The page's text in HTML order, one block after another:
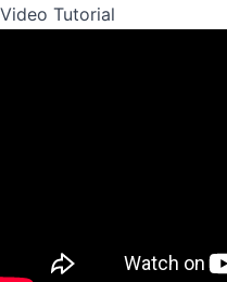
Video Tutorial